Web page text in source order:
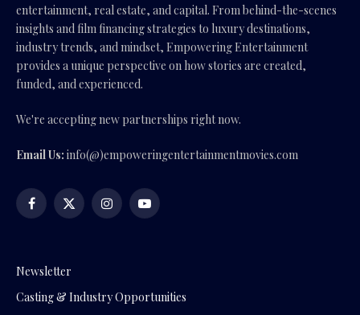
entertainment, real estate, and capital. From behind-the-scenes
insights and film financing strategies to luxury destinations,
industry trends, and mindset, Empowering Entertainment
provides a unique perspective on how stories are created,
funded, and experienced.
We're accepting new partnerships right now.
Email Us: info(@)empoweringentertainmentmovies.com
Facebook
X
InstagramYouTube
Newsletter
Casting & Industry Opportunities